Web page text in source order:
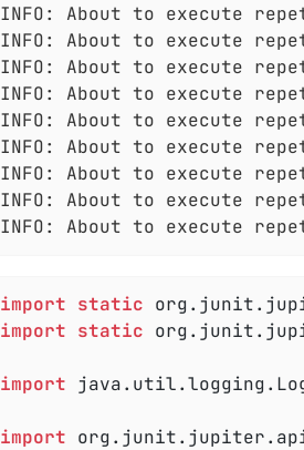
INFO: About to execute
INFO: About to execute
INFO: About to execute
INFO: About to execute
INFO: About to execute
INFO: About to execute
INFO: About to execute
INFO: About to execute
INFO: About to execute
import static
import static
import
import